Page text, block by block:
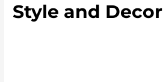
Style and Decor